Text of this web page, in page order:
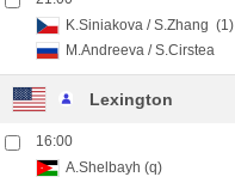
K.Siniakova /S.Zhang (1)
M.Andreeva /S.Cirstea
Lexington
16:00
A.Shelbayh (q)